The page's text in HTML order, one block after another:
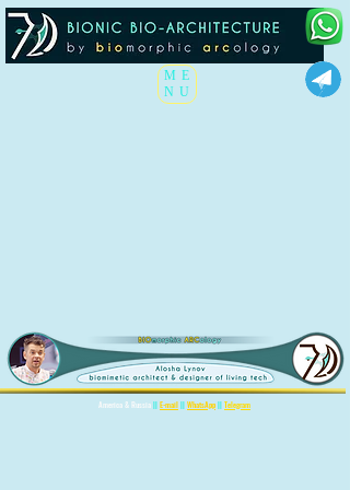
ME
NU
America & Russia || E-mail || WhatsApp || Telegram